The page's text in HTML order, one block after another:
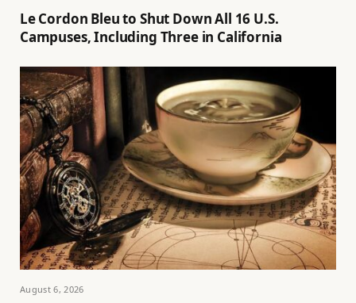
Le Cordon Bleu to Shut Down All 16 U.S.
Campuses, Including Three in California
August 6, 2026